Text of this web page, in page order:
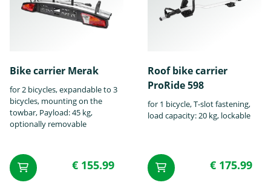
Bike carrier Merak
for 2 bicycles, expandable to 3
bicycles, mounting on the
towbar, Payload: 45 kg,
optionally removable
Roof bike carrier
ProRide 598
for 1 bicycle, T-slot fastening,
load capacity: 20 kg, lockable
€ 155.99 € 175.99